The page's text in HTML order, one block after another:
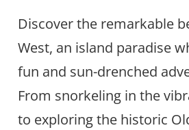
Discover the remarkable
West, an island paradise
fun and sun-drenched
From snorkeling in the
to exploring the historic